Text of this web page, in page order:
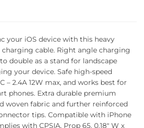
your iOS device with this heavy
cable. Right angle charging
double as a stand for landscape
your device. Safe high-speed
– 2.4A 12W max, and works best for
phones. Extra durable premium
woven fabric and further reinforced
tips. Compatible with iPhone
with CPSIA, Prop 65. 0.18″ W x